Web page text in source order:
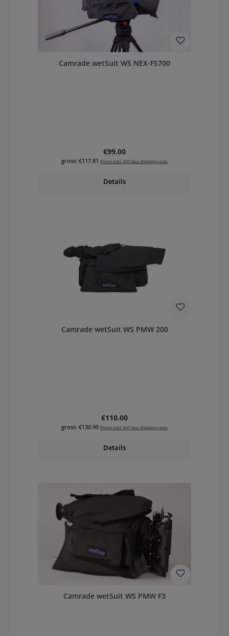
Camrade wetSuit WS NEX-FS700
Regular price:
€99.00
gross: €117.81 Prices excl. VAT plus shipping costs
Details
Camrade wetSuit WS PMW 200
Regular price:
€110.00
gross: €130.90 Prices excl. VAT plus shipping costs
Details
Camrade wetSuit WS PMW F3